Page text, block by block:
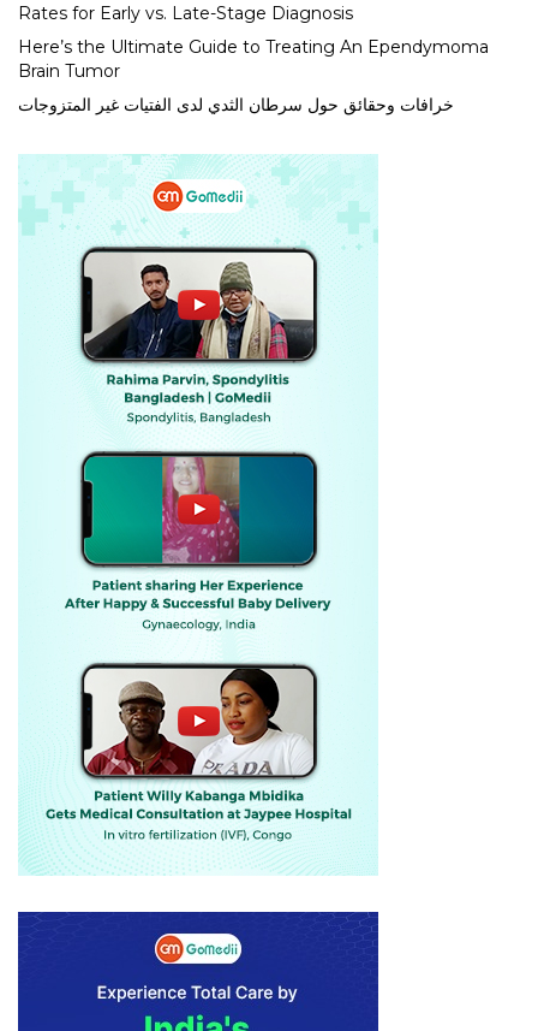
Rates for Early vs. Late-Stage Diagnosis
Here’s the Ultimate Guide to Treating An Ependymoma
Brain Tumor
خرافات وحقائق حول سرطان الثدي لدى الفتيات غير المتزوجات